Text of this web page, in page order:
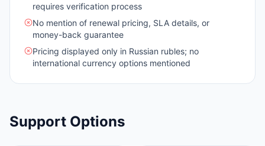
requires verification process
No mention of renewal pricing, SLA details, or
money-back guarantee
Pricing displayed only in Russian rubles; no
international currency options mentioned
Support Options